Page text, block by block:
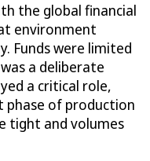
the global financial
environment
Funds were limited
a deliberate
a critical role,
phase of production
tight and volumes